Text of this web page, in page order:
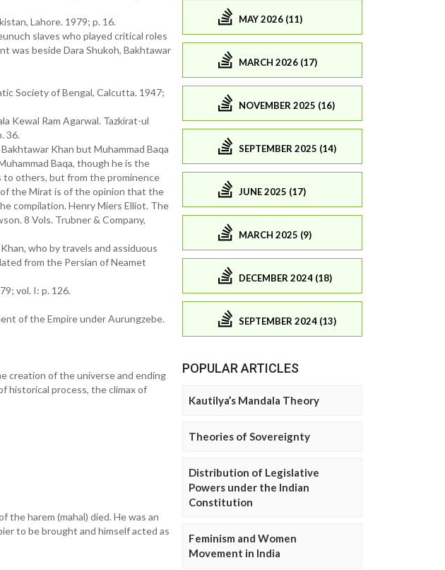
Lahore. 1979; p. 16.
slaves who played critical roles
was beside Dara Shukoh, Bakhtawar
Society of Bengal, Calcutta. 1947;
Kewal Ram Agarwal. Tazkirat-ul
36.
Khan but Muhammad Baqa
Baqa, though he is the
to others, but from the prominence
of the Mirat is of the opinion that the
compilation. Henry Miers Elliot. The
8 Vols. Trubner & Company,
who by travels and assiduous
from the Persian of Neamet
vol. I: p. 126.
of the Empire under Aurungzebe.
creation of the universe and ending
historical process, the climax of
the harem (mahal) died. He was an
to be brought and himself acted as
MAY 2026 (11)
MARCH 2026 (17)
NOVEMBER 2025 (16)
SEPTEMBER 2025 (14)
JUNE 2025 (17)
MARCH 2025 (9)
DECEMBER 2024 (18)
SEPTEMBER 2024 (13)
POPULAR ARTICLES
Kautilya’s Mandala Theory
Theories of Sovereignty
Distribution of Legislative
Powers under the Indian
Constitution
Feminism and Women
Movement in India